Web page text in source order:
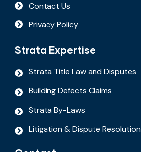
Contact Us
Privacy Policy
Strata Expertise
Strata Title Law and Disputes
Building Defects Claims
Strata By-Laws
Litigation & Dispute Resolution